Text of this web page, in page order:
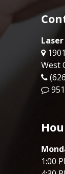
West
1:00